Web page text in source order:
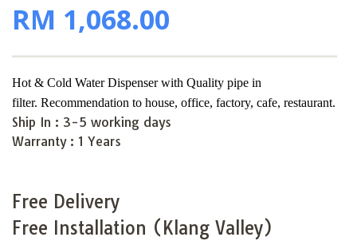
RM 1,068.00
Hot & Cold Water Dispenser with Quality pipe in
filter. Recommendation to house, office, factory, cafe, restaurant.
Ship In : 3-5 working days
Warranty : 1 Years
Free Delivery
Free Installation (Klang Valley)